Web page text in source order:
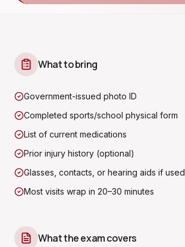
What to bring
Government-issued photo ID
Completed sports/school physical form
List of current medications
Prior injury history (optional)
Glasses, contacts, or hearing aids if used
Most visits wrap in 20–30 minutes
What the exam covers